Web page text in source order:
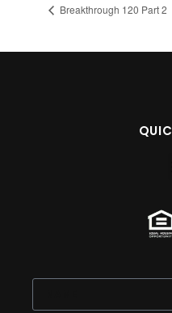
Breakthrough 120 Part 2